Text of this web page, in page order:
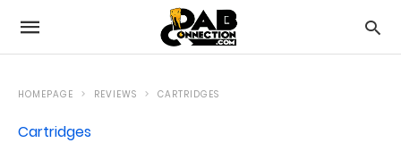
HOMEPAGE REVIEWS CARTRIDGES
Cartridges